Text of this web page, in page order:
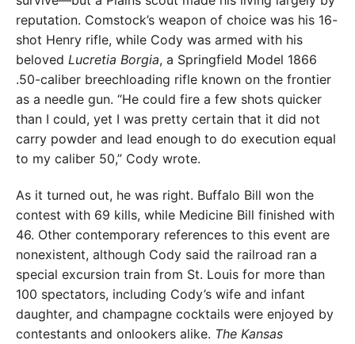
reputation. Comstock’s weapon of choice was his 16-
shot Henry rifle, while Cody was armed with his
beloved Lucretia Borgia, a Springfield Model 1866
.50-caliber breechloading rifle known on the frontier
as a needle gun. “He could fire a few shots quicker
than I could, yet I was pretty certain that it did not
carry powder and lead enough to do execution equal
to my caliber 50,” Cody wrote.
As it turned out, he was right. Buffalo Bill won the
contest with 69 kills, while Medicine Bill finished with
46. Other contemporary references to this event are
nonexistent, although Cody said the railroad ran a
special excursion train from St. Louis for more than
100 spectators, including Cody’s wife and infant
daughter, and champagne cocktails were enjoyed by
contestants and onlookers alike. The Kansas